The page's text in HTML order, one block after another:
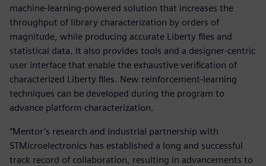
machine-learning-powered solution that increases the
throughput of library characterization by orders of
magnitude, while producing accurate Liberty files and
statistical data. It also provides tools and a designer-centric
user interface that enable the exhaustive verification of
characterized Liberty files. New reinforcement-learning
techniques can be developed during the program to
advance platform characterization.
“Mentor’s research and industrial partnership with
STMicroelectronics has established a long and successful
track record of collaboration, resulting in advancements to